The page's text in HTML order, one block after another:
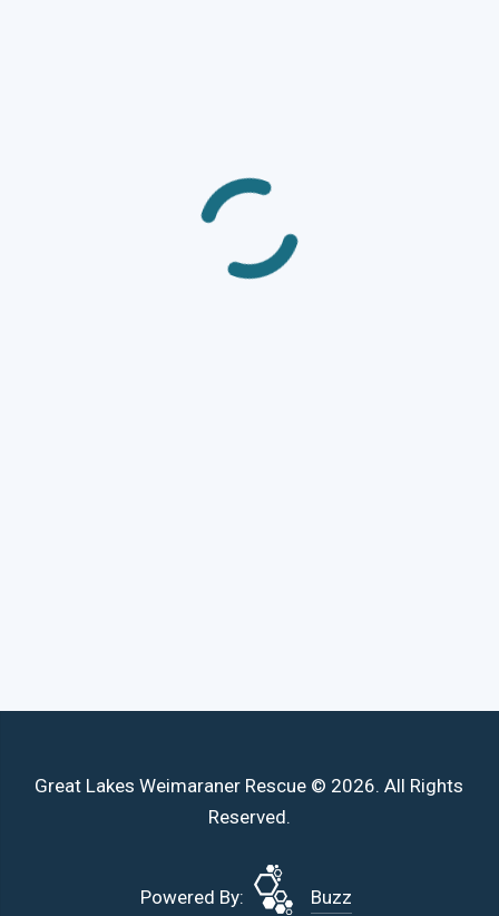
Great Lakes Weimaraner Rescue © 2026. All Rights
Reserved.
Powered By: Buzz